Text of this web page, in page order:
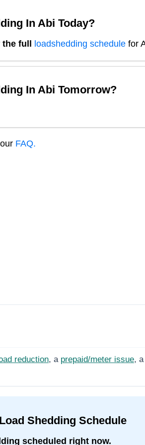
In Abi Today?
the full loadshedding schedule for
In Abi Tomorrow?
FAQ.
reduction, a prepaid/meter issue, a
Shedding Schedule
scheduled right now.